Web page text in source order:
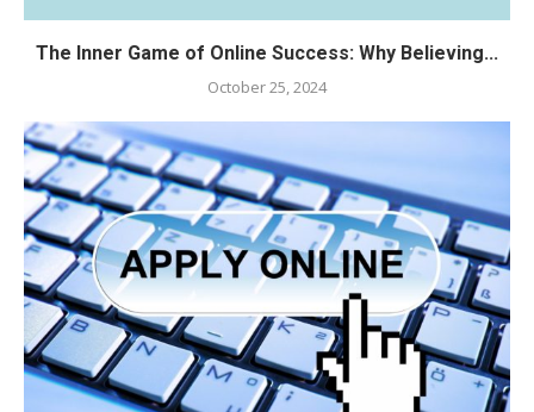
The Inner Game of Online Success: Why Believing...
October 25, 2024